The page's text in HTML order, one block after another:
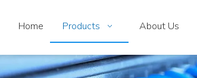
Home Products About Us